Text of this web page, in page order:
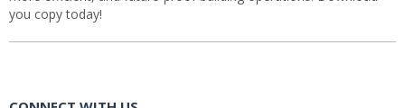
you copy today!